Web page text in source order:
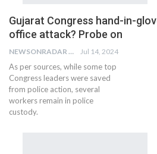
Gujarat Congress hand-in-
office attack? Probe on
NEWSONRADAR BUREAU Jul 14, 2024
As per sources, while some top
Congress leaders were saved
from police action, several
workers remain in police
custody.